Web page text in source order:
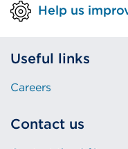
window)
Help us
Useful links
Careers
Contact us